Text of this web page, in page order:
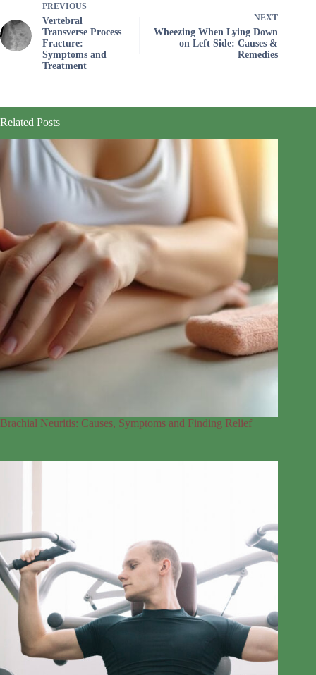
PREVIOUS
Vertebral
Transverse Process
Fracture:
Symptoms and
Treatment
NEXT
Wheezing When Lying Down
on Left Side: Causes &
Remedies
Related Posts
Brachial Neuritis: Causes, Symptoms and Finding Relief